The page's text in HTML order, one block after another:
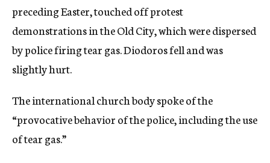
preceding Easter, touched off protest
demonstrations in the Old City, which were dispersed
by police firing tear gas. Diodoros fell and was
slightly hurt.
The international church body spoke of the
“provocative behavior of the police, including the use
of tear gas.”